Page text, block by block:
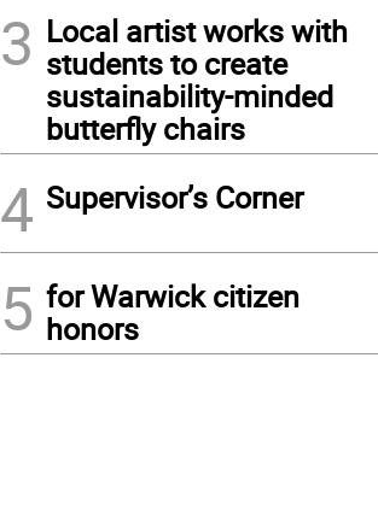
3 Local artist works with
students to create
sustainability-minded
butterfly chairs
4 Supervisor’s Corner
5 for Warwick citizen
honors